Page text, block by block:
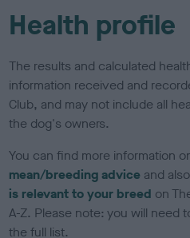
Health profile
The results and calculated
information received and
Club, and may not include all
the dog's owners.
You can find more information
mean/breeding advice and
is relevant to your breed on
A-Z. Please note: you will need
the full list.